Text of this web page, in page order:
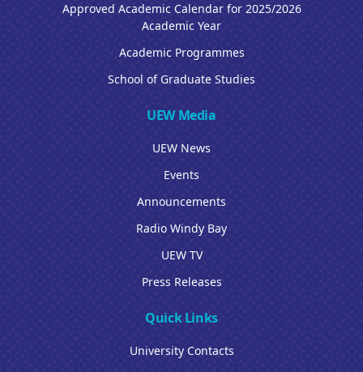
Approved Academic Calendar for 2025/2026
Academic Year
Academic Programmes
School of Graduate Studies
UEW Media
UEW News
Events
Announcements
Radio Windy Bay
UEW TV
Press Releases
Quick Links
University Contacts